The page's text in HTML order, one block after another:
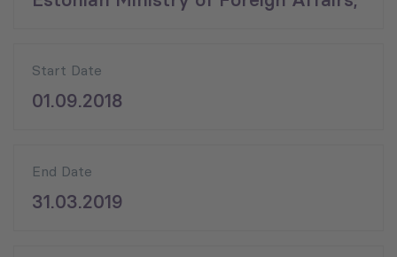
Start Date
01.09.2018
End Date
31.03.2019